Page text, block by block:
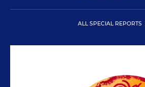
ALL SPECIAL REPORTS